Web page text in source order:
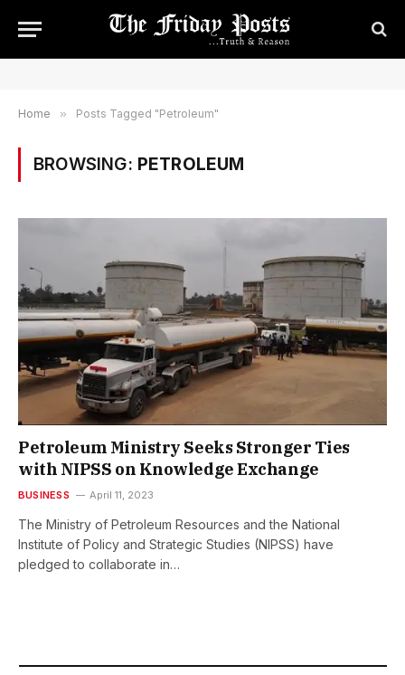
Home » Posts Tagged "Petroleum"
BROWSING: PETROLEUM
Petroleum Ministry Seeks Stronger Ties
with NIPSS on Knowledge Exchange
BUSINESS April 11, 2023
The Ministry of Petroleum Resources and the National
Institute of Policy and Strategic Studies (NIPSS) have
pledged to collaborate in…